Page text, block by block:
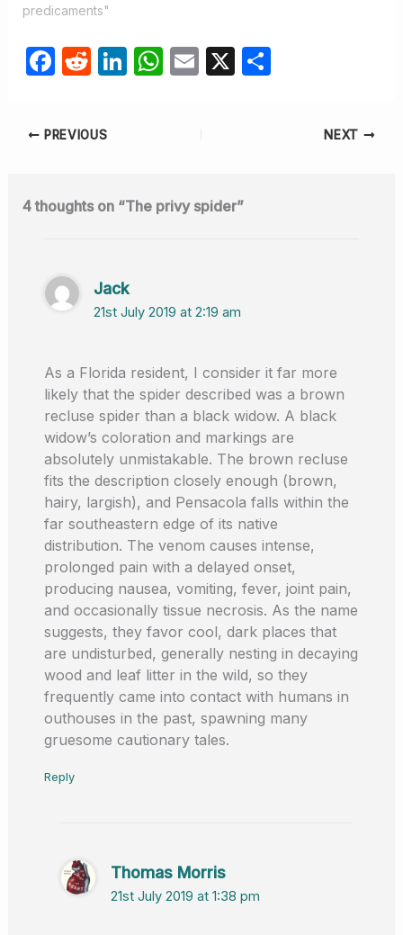
predicaments"
F
e
o
R
di
Li
n
W
p
E X S
PREVIOUS NEXT
4 thoughts on “The privy spider”
Jack
21st July 2019 at 2:19 am
As a Florida resident, I consider it far more
likely that the spider described was a brown
recluse spider than a black widow. A black
widow’s coloration and markings are
absolutely unmistakable. The brown recluse
fits the description closely enough (brown,
hairy, largish), and Pensacola falls within the
far southeastern edge of its native
distribution. The venom causes intense,
prolonged pain with a delayed onset,
producing nausea, vomiting, fever, joint pain,
and occasionally tissue necrosis. As the name
suggests, they favor cool, dark places that
are undisturbed, generally nesting in decaying
wood and leaf litter in the wild, so they
frequently came into contact with humans in
outhouses in the past, spawning many
gruesome cautionary tales.
Reply
Thomas Morris
21st July 2019 at 1:38 pm